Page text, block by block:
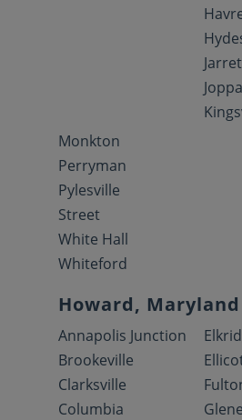
Joppa
Monkton
Perryman
Pylesville
Street
White Hall
Whiteford
Howard, Maryland
Annapolis Junction
Brookeville
Clarksville
Columbia